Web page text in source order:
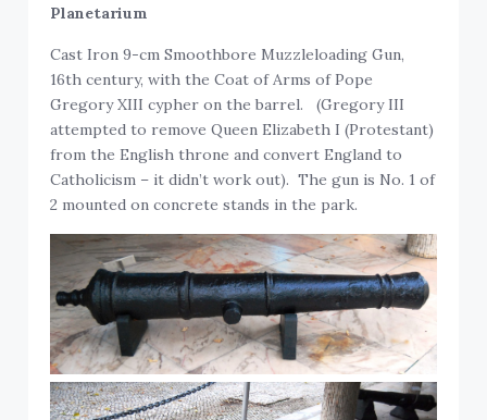
Planetarium
Cast Iron 9-cm Smoothbore Muzzleloading Gun,
16th century, with the Coat of Arms of Pope
Gregory XIII cypher on the barrel. (Gregory III
attempted to remove Queen Elizabeth I (Protestant)
from the English throne and convert England to
Catholicism – it didn’t work out). The gun is No. 1 of
2 mounted on concrete stands in the park.